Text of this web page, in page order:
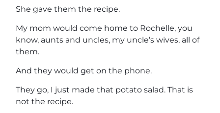
She gave them the recipe.
My mom would come home to Rochelle, you
know, aunts and uncles, my uncle’s wives, all of
them.
And they would get on the phone.
They go, I just made that potato salad. That is
not the recipe.